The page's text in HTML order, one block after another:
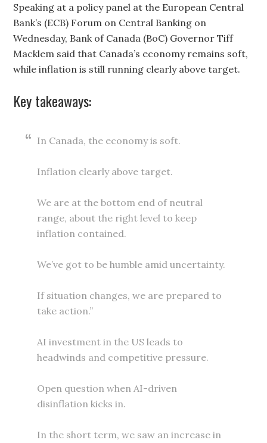
Speaking at a policy panel at the European Central
Bank’s (ECB) Forum on Central Banking on
Wednesday, Bank of Canada (BoC) Governor Tiff
Macklem said that Canada’s economy remains soft,
while inflation is still running clearly above target.
Key takeaways:
In Canada, the economy is soft.
Inflation clearly above target.
We are at the bottom end of neutral
range, about the right level to keep
inflation contained.
We’ve got to be humble amid uncertainty.
If situation changes, we are prepared to
take action.”
AI investment in the US leads to
headwinds and competitive pressure.
Open question when AI-driven
disinflation kicks in.
In the short term, we saw an increase in